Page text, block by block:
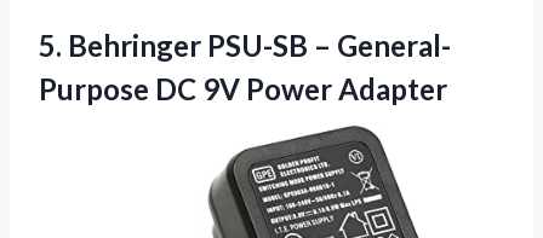
5. Behringer PSU-SB – General-
Purpose DC 9V Power Adapter